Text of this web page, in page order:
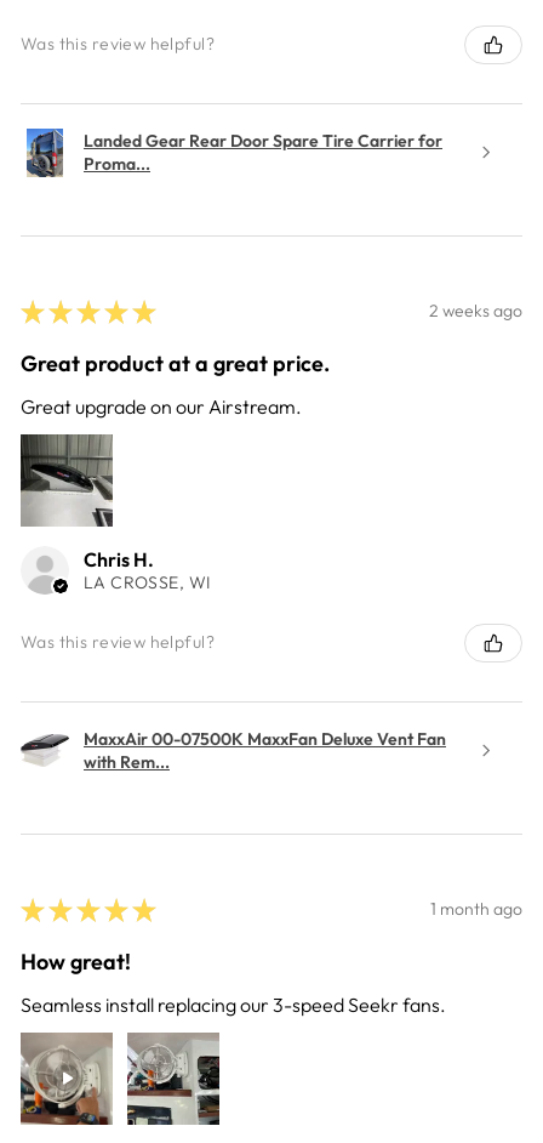
Was this review helpful?
Landed Gear Rear Door Spare Tire Carrier for
Proma...
★ ★ ★ ★ ★ 2 weeks ago
Great product at a great price.
Great upgrade on our Airstream.
Chris H.
LA CROSSE, WI
Was this review helpful?
MaxxAir 00-07500K MaxxFan Deluxe Vent Fan
with Rem...
★ ★ ★ ★ ★ 1 month ago
How great!
Seamless install replacing our 3-speed Seekr fans.